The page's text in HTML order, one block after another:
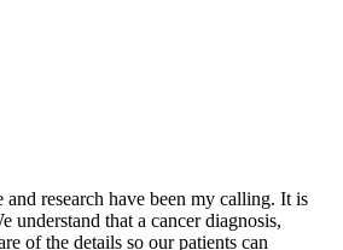
research have been my calling. It is
understand that a cancer diagnosis,
of the details so our patients can